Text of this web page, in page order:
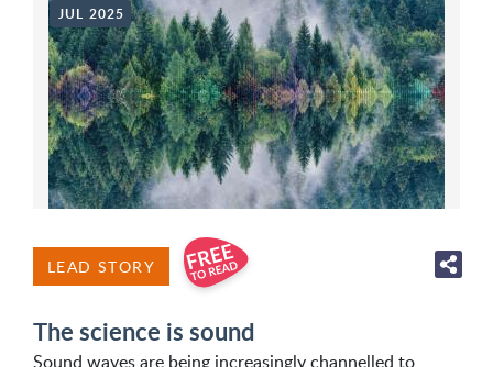
JUL 2025
LEAD STORY
The science is sound
Sound waves are being increasingly channelled to